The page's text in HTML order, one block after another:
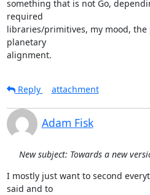
something that is not Go,
required
libraries/primitives, my mood, the
planetary
alignment.
Reply
attachment
Adam Fisk
New subject: Towards a new
I mostly just want to second
said and to